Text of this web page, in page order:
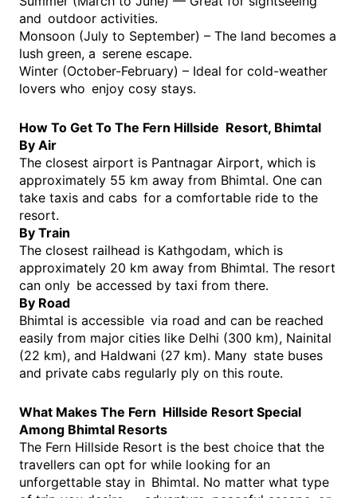
and outdoor activities.
Monsoon (July to September) – The land becomes a
lush green, a serene escape.
Winter (October-February) – Ideal for cold-weather
lovers who enjoy cosy stays.
How To Get To The Fern Hillside Resort, Bhimtal
By Air
The closest airport is Pantnagar Airport, which is
approximately 55 km away from Bhimtal. One can
take taxis and cabs for a comfortable ride to the
resort.
By Train
The closest railhead is Kathgodam, which is
approximately 20 km away from Bhimtal. The resort
can only be accessed by taxi from there.
By Road
Bhimtal is accessible via road and can be reached
easily from major cities like Delhi (300 km), Nainital
(22 km), and Haldwani (27 km). Many state buses
and private cabs regularly ply on this route.
What Makes The Fern Hillside Resort Special
Among Bhimtal Resorts
The Fern Hillside Resort is the best choice that the
travellers can opt for while looking for an
unforgettable stay in Bhimtal. No matter what type